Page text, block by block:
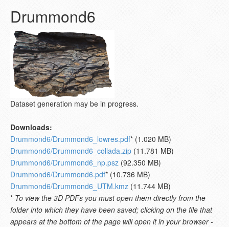
Drummond6
Dataset generation may be in progress.
Downloads:
Drummond6/Drummond6_lowres.pdf* (1.020 MB)
Drummond6/Drummond6_collada.zip (11.781 MB)
Drummond6/Drummond6_np.psz (92.350 MB)
Drummond6/Drummond6.pdf* (10.736 MB)
Drummond6/Drummond6_UTM.kmz (11.744 MB)
* To view the 3D PDFs you must open them directly from the
folder into which they have been saved; clicking on the file that
appears at the bottom of the page will open it in your browser -